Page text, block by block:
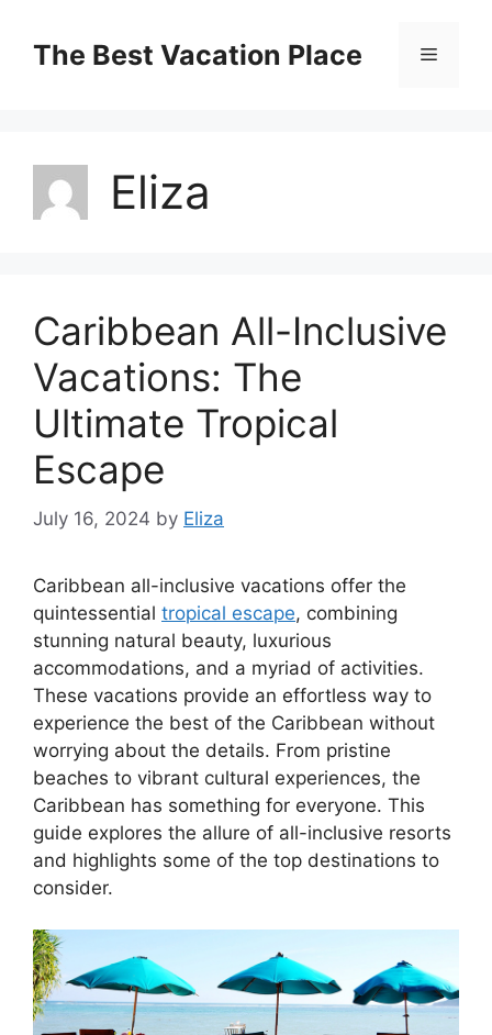
contentThe Best Vacation Place Menu
Eliza
Caribbean All-Inclusive
Vacations: The
Ultimate Tropical
Escape
July 16, 2024 by Eliza
Caribbean all-inclusive vacations offer the
quintessential tropical escape, combining
stunning natural beauty, luxurious
accommodations, and a myriad of activities.
These vacations provide an effortless way to
experience the best of the Caribbean without
worrying about the details. From pristine
beaches to vibrant cultural experiences, the
Caribbean has something for everyone. This
guide explores the allure of all-inclusive resorts
and highlights some of the top destinations to
consider.